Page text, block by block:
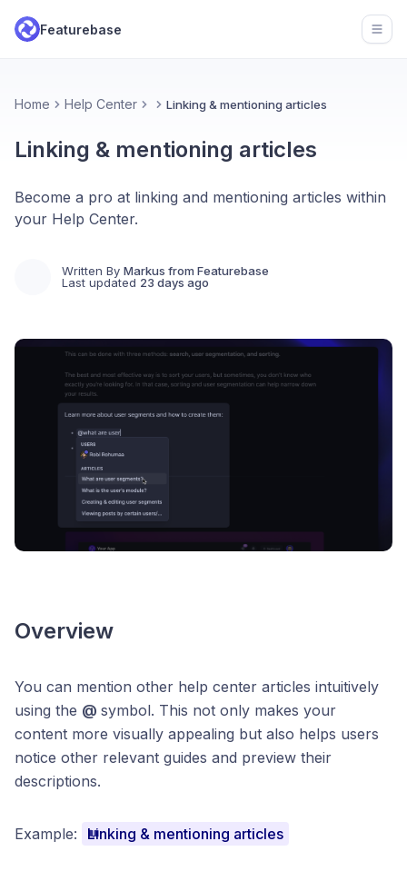
Featurebase
Home Help Center Linking & mentioning articles
Linking & mentioning articles
Become a pro at linking and mentioning articles within
your Help Center.
Written By Markus from Featurebase
Last updated 23 days ago
Overview
You can mention other help center articles intuitively
using the @ symbol. This not only makes your
content more visually appealing but also helps users
notice other relevant guides and preview their
descriptions.
Example: Linking & mentioning articles